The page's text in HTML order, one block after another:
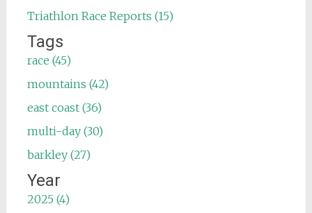
Triathlon Race Reports (15)
Tags
race (45)
mountains (42)
east coast (36)
multi-day (30)
barkley (27)
Year
2025 (4)